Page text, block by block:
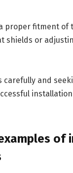
proper fitment of
shields or
and
of